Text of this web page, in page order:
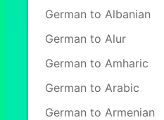
German to Albanian
German to Alur
German to Amharic
German to Arabic
German to Armenian